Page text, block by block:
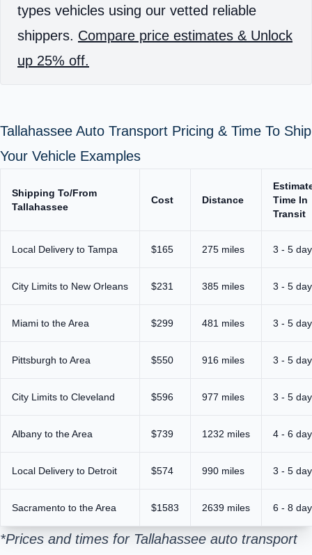
types vehicles using our vetted reliable
shippers. Compare price estimates & Unlock
up 25% off.
Tallahassee Auto Transport Pricing & Time To Ship
Your Vehicle Examples
Shipping To/From
Tallahassee
Cost Distance
Time In
Transit
Local Delivery to Tampa $165 275 miles 3 - 5
City Limits to New Orleans $231 385 miles 3 - 5
Miami to the Area $299 481 miles 3 - 5
Pittsburgh to Area $550 916 miles 3 - 5
City Limits to Cleveland $596 977 miles 3 - 5
Albany to the Area $739 1232 miles 4 - 6
Local Delivery to Detroit $574 990 miles 3 - 5
Sacramento to the Area $1583 2639 miles 6 - 8
*Prices and times for Tallahassee auto transport